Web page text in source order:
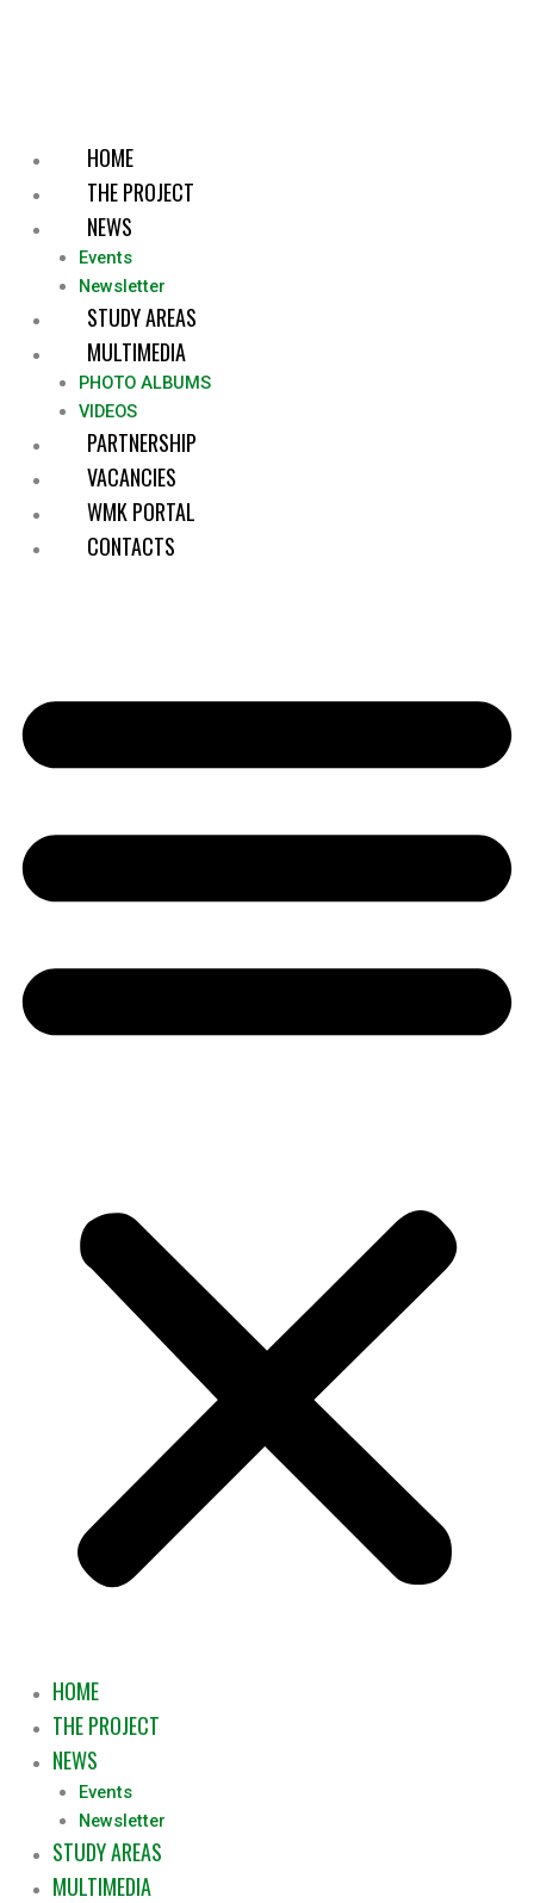
HOME
THE PROJECT
NEWS
Events
Newsletter
STUDY AREAS
MULTIMEDIA
PHOTO ALBUMS
VIDEOS
PARTNERSHIP
VACANCIES
WMK PORTAL
CONTACTS
HOME
THE PROJECT
NEWS
Events
Newsletter
STUDY AREAS
MULTIMEDIA